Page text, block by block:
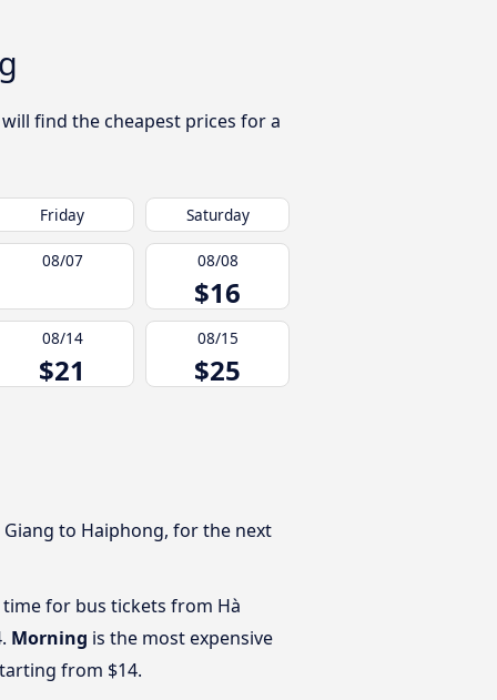
find the cheapest prices for a
Friday Saturday
08/07 08/08
$16
08/14
$21
08/15
$25
to Haiphong, for the next
time for bus tickets from Hà
Morning is the most expensive
from $14.